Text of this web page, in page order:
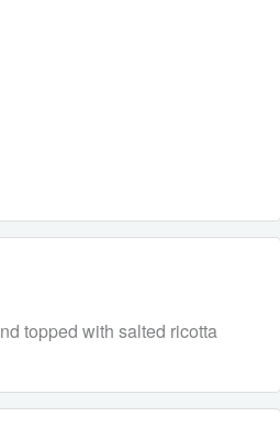
topped with salted ricotta